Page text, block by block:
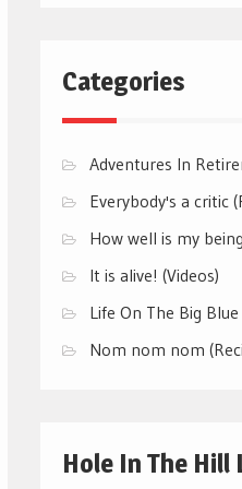
Categories
Adventures In
Everybody's a critic
How well is my
It is alive! (Videos)
Life On The Big
Nom nom nom
Hole In The Hill